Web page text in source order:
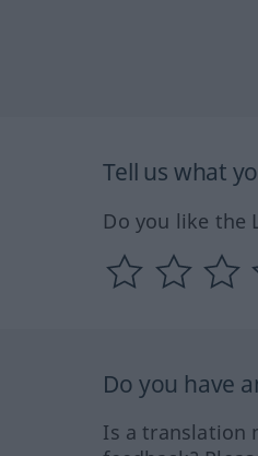
Tell us what
Do you like the
Do you have
Is a translation